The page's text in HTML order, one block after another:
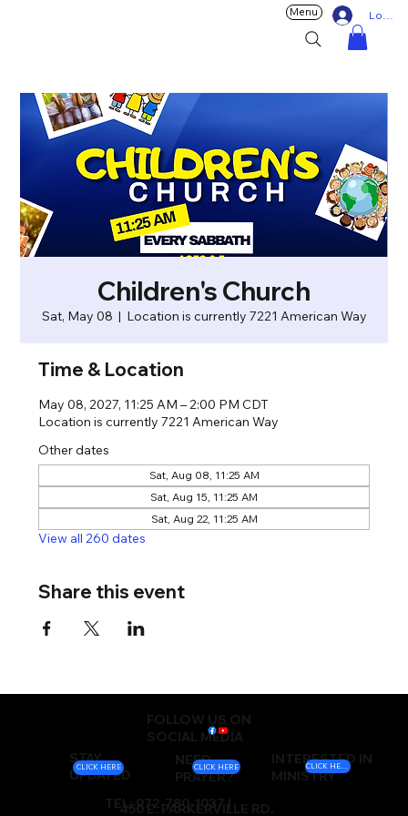
Log In
Menu
Children's Church
Sat, May 08
  |
Location is currently 7221 American Way
Time & Location
May 08, 2027, 11:25 AM – 2:00 PM CDT
Location is currently 7221 American Way
Other dates
Sat, Aug 08, 11:25 AM
Sat, Aug 15, 11:25 AM
Sat, Aug 22, 11:25 AM
View all 260 dates
Share this event
FOLLOW US ON
SOCIAL MEDIA
STAY
UPDATED
NEED
PRAYER?
INTERESTED IN
MINISTRY
TEL: 972-780-1037 |
450 E. PARKERVILLE RD.
CLICK HERE CLICK HERE CLICK HERE